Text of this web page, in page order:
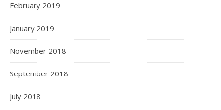
February 2019
January 2019
November 2018
September 2018
July 2018